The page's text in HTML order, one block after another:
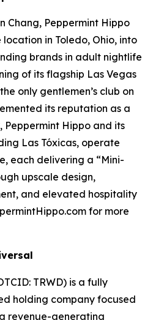
Chang, Peppermint Hippo
in Toledo, Ohio, into
brands in adult nightlife
of its flagship Las Vegas
only gentlemen’s club on
its reputation as a
Hippo and its
Las Tóxicas, operate
each delivering a “Mini-
upscale design,
and elevated hospitality
for more
TRWD) is a fully
holding company focused
revenue-generating